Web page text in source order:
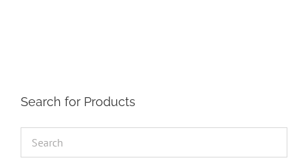
Search for Products